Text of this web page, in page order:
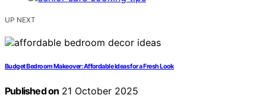
UP NEXT
Budget Bedroom Makeover: Affordable Ideas for a Fresh Look
Published on 21 October 2025